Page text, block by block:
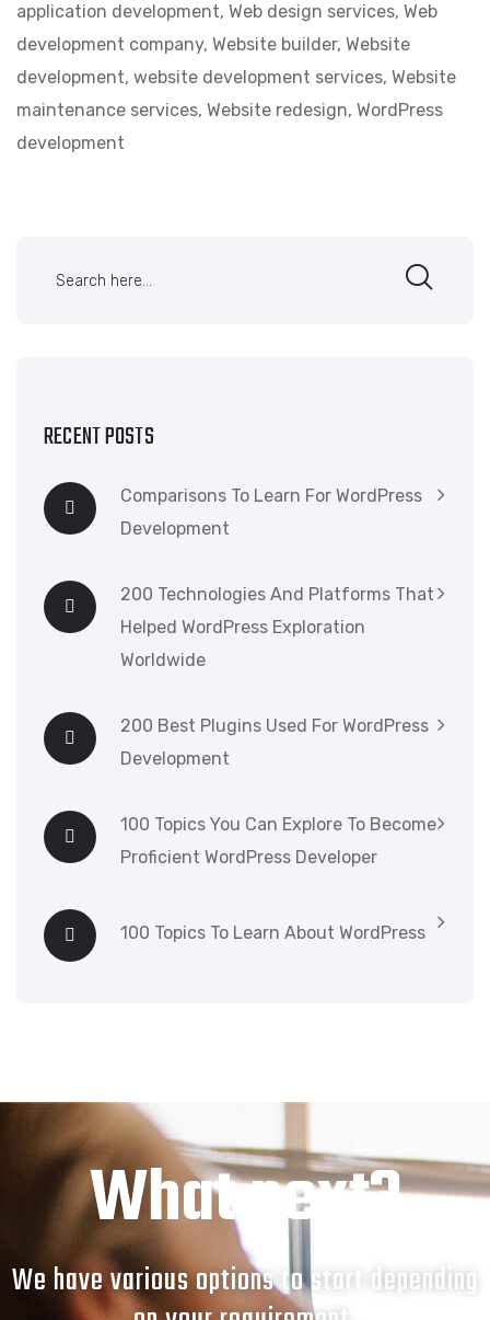
application development, Web design services, Web
development company, Website builder, Website
development, website development services, Website
maintenance services, Website redesign, WordPress
development
RECENT POSTS
Comparisons To Learn For WordPress
Development
200 Technologies And Platforms That
Helped WordPress Exploration
Worldwide
200 Best Plugins Used For WordPress
Development
100 Topics You Can Explore To Become
Proficient WordPress Developer
100 Topics To Learn About WordPress
What next?
We have various options to start depending